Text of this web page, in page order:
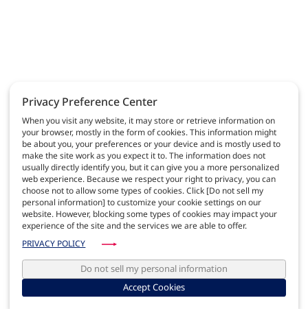
Privacy Preference Center
When you visit any website, it may store or retrieve information on
your browser, mostly in the form of cookies. This information might
be about you, your preferences or your device and is mostly used to
make the site work as you expect it to. The information does not
usually directly identify you, but it can give you a more personalized
web experience. Because we respect your right to privacy, you can
choose not to allow some types of cookies. Click [Do not sell my
personal information] to customize your cookie settings on our
website. However, blocking some types of cookies may impact your
experience of the site and the services we are able to offer.
PRIVACY POLICY
Do not sell my personal information
Accept Cookies